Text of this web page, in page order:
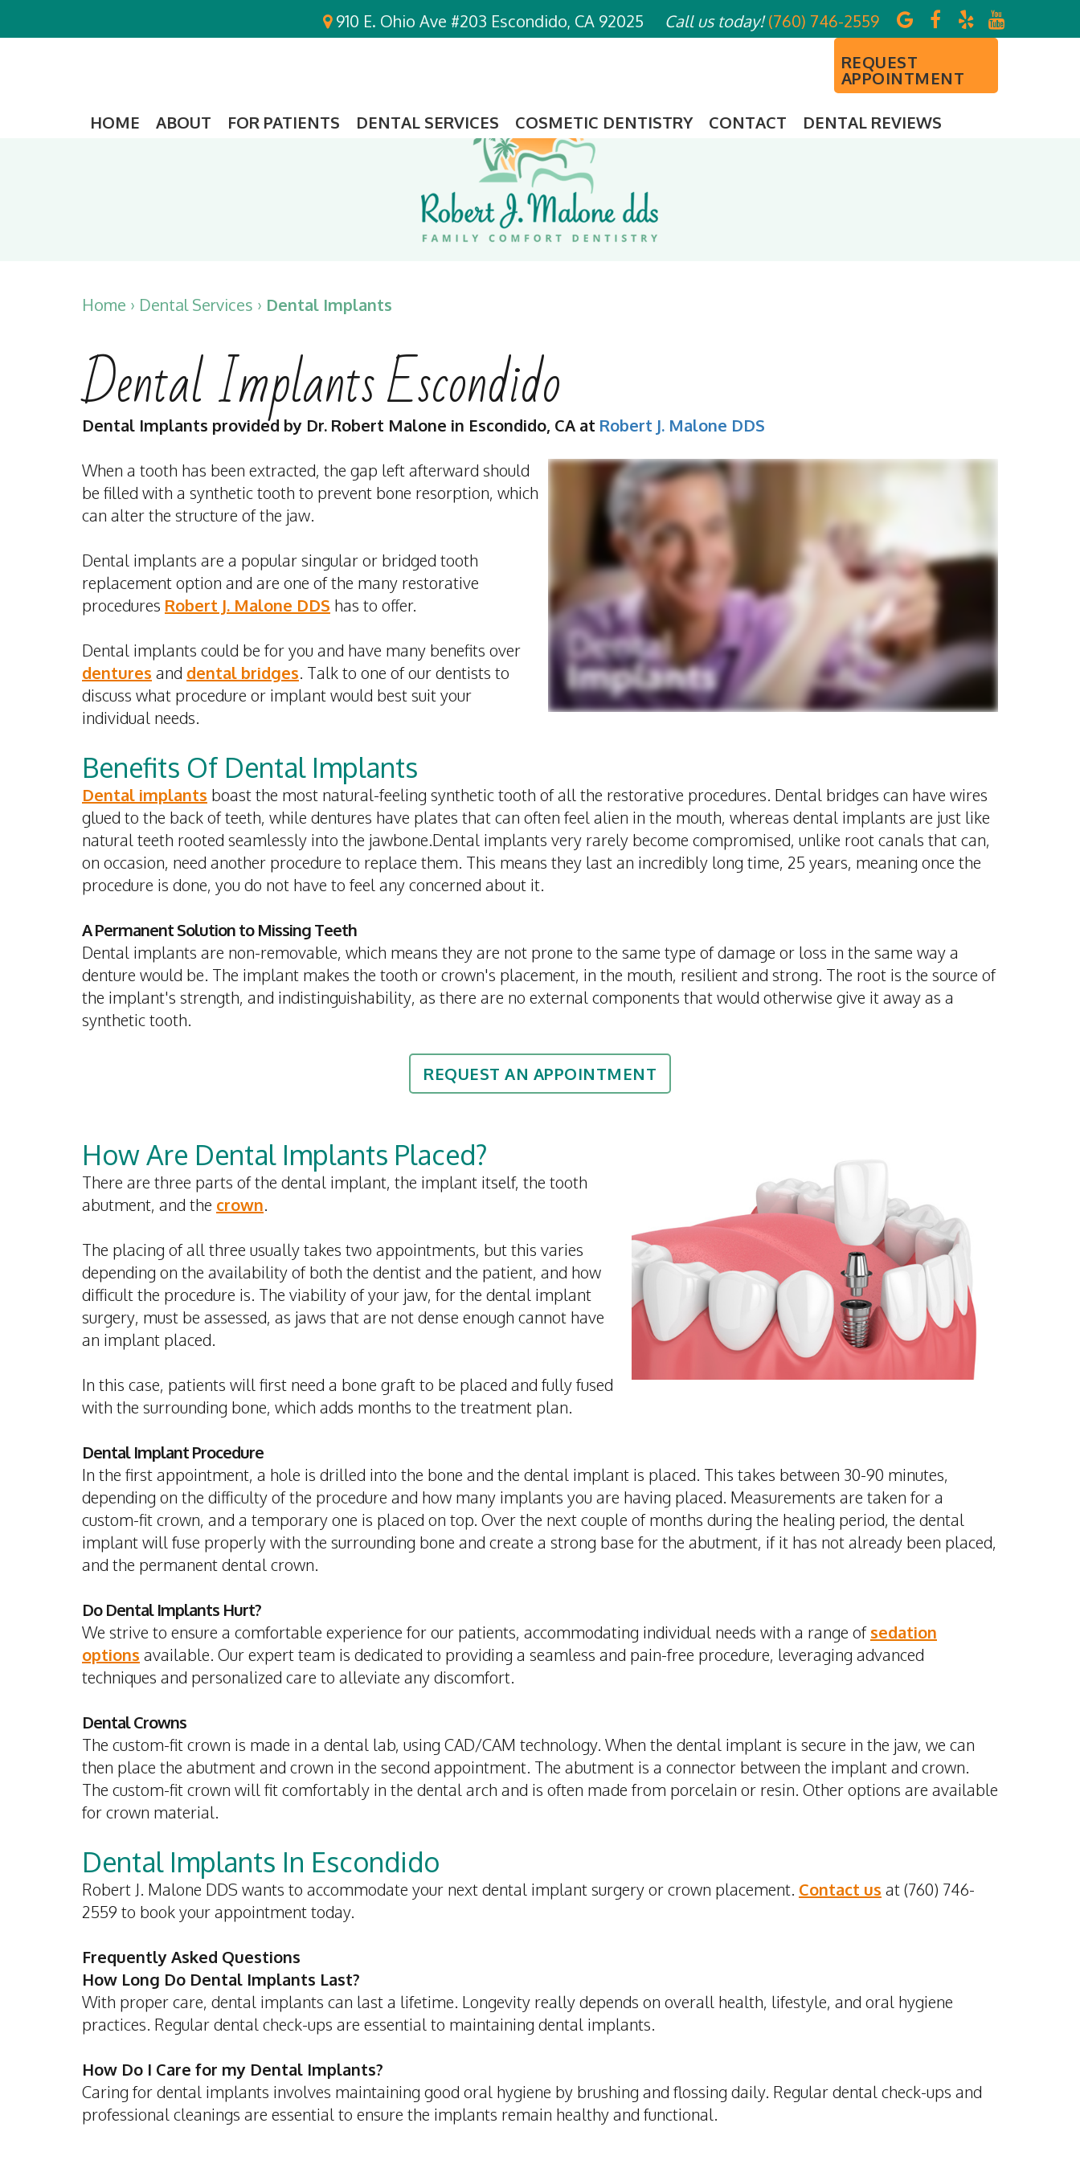
910 E. Ohio Ave #203 Escondido, CA 92025 Call us today!(760) 746-2559
REQUEST
APPOINTMENT
HOME ABOUT FOR PATIENTS DENTAL SERVICES COSMETIC DENTISTRY CONTACT DENTAL REVIEWS
Home › Dental Services › Dental Implants
Dental Implants Escondido
Dental Implants provided by Dr. Robert Malone in Escondido, CA at Robert J. Malone DDS
When a tooth has been extracted, the gap left afterward should
be filled with a synthetic tooth to prevent bone resorption, which
can alter the structure of the jaw.
Dental implants are a popular singular or bridged tooth
replacement option and are one of the many restorative
procedures Robert J. Malone DDS has to offer.
Dental implants could be for you and have many benefits over
dentures and dental bridges. Talk to one of our dentists to
discuss what procedure or implant would best suit your
individual needs.
Benefits Of Dental Implants
Dental implants boast the most natural-feeling synthetic tooth of all the restorative procedures. Dental bridges can have wires
glued to the back of teeth, while dentures have plates that can often feel alien in the mouth, whereas dental implants are just like
natural teeth rooted seamlessly into the jawbone.Dental implants very rarely become compromised, unlike root canals that can,
on occasion, need another procedure to replace them. This means they last an incredibly long time, 25 years, meaning once the
procedure is done, you do not have to feel any concerned about it.
A Permanent Solution to Missing Teeth
Dental implants are non-removable, which means they are not prone to the same type of damage or loss in the same way a
denture would be. The implant makes the tooth or crown's placement, in the mouth, resilient and strong. The root is the source of
the implant's strength, and indistinguishability, as there are no external components that would otherwise give it away as a
synthetic tooth.
REQUEST AN APPOINTMENT
How Are Dental Implants Placed?
There are three parts of the dental implant, the implant itself, the tooth
abutment, and the crown.
The placing of all three usually takes two appointments, but this varies
depending on the availability of both the dentist and the patient, and how
difficult the procedure is. The viability of your jaw, for the dental implant
surgery, must be assessed, as jaws that are not dense enough cannot have
an implant placed.
In this case, patients will first need a bone graft to be placed and fully fused
with the surrounding bone, which adds months to the treatment plan.
Dental Implant Procedure
In the first appointment, a hole is drilled into the bone and the dental implant is placed. This takes between 30-90 minutes,
depending on the difficulty of the procedure and how many implants you are having placed. Measurements are taken for a
custom-fit crown, and a temporary one is placed on top. Over the next couple of months during the healing period, the dental
implant will fuse properly with the surrounding bone and create a strong base for the abutment, if it has not already been placed,
and the permanent dental crown.
Do Dental Implants Hurt?
We strive to ensure a comfortable experience for our patients, accommodating individual needs with a range ofsedation
options available. Our expert team is dedicated to providing a seamless and pain-free procedure, leveraging advanced
techniques and personalized care to alleviate any discomfort.
Dental Crowns
The custom-fit crown is made in a dental lab, using CAD/CAM technology. When the dental implant is secure in the jaw, we can
then place the abutment and crown in the second appointment. The abutment is a connector between the implant and crown.
The custom-fit crown will fit comfortably in the dental arch and is often made from porcelain or resin. Other options are available
for crown material.
Dental Implants In Escondido
Robert J. Malone DDS wants to accommodate your next dental implant surgery or crown placement. Contact us at (760) 746-
2559 to book your appointment today.
Frequently Asked Questions
How Long Do Dental Implants Last?
With proper care, dental implants can last a lifetime. Longevity really depends on overall health, lifestyle, and oral hygiene
practices. Regular dental check-ups are essential to maintaining dental implants.
How Do I Care for my Dental Implants?
Caring for dental implants involves maintaining good oral hygiene by brushing and flossing daily. Regular dental check-ups and
professional cleanings are essential to ensure the implants remain healthy and functional.